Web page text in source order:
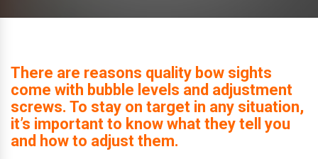
There are reasons quality bow sights
come with bubble levels and adjustment
screws. To stay on target in any situation,
it’s important to know what they tell you
and how to adjust them.